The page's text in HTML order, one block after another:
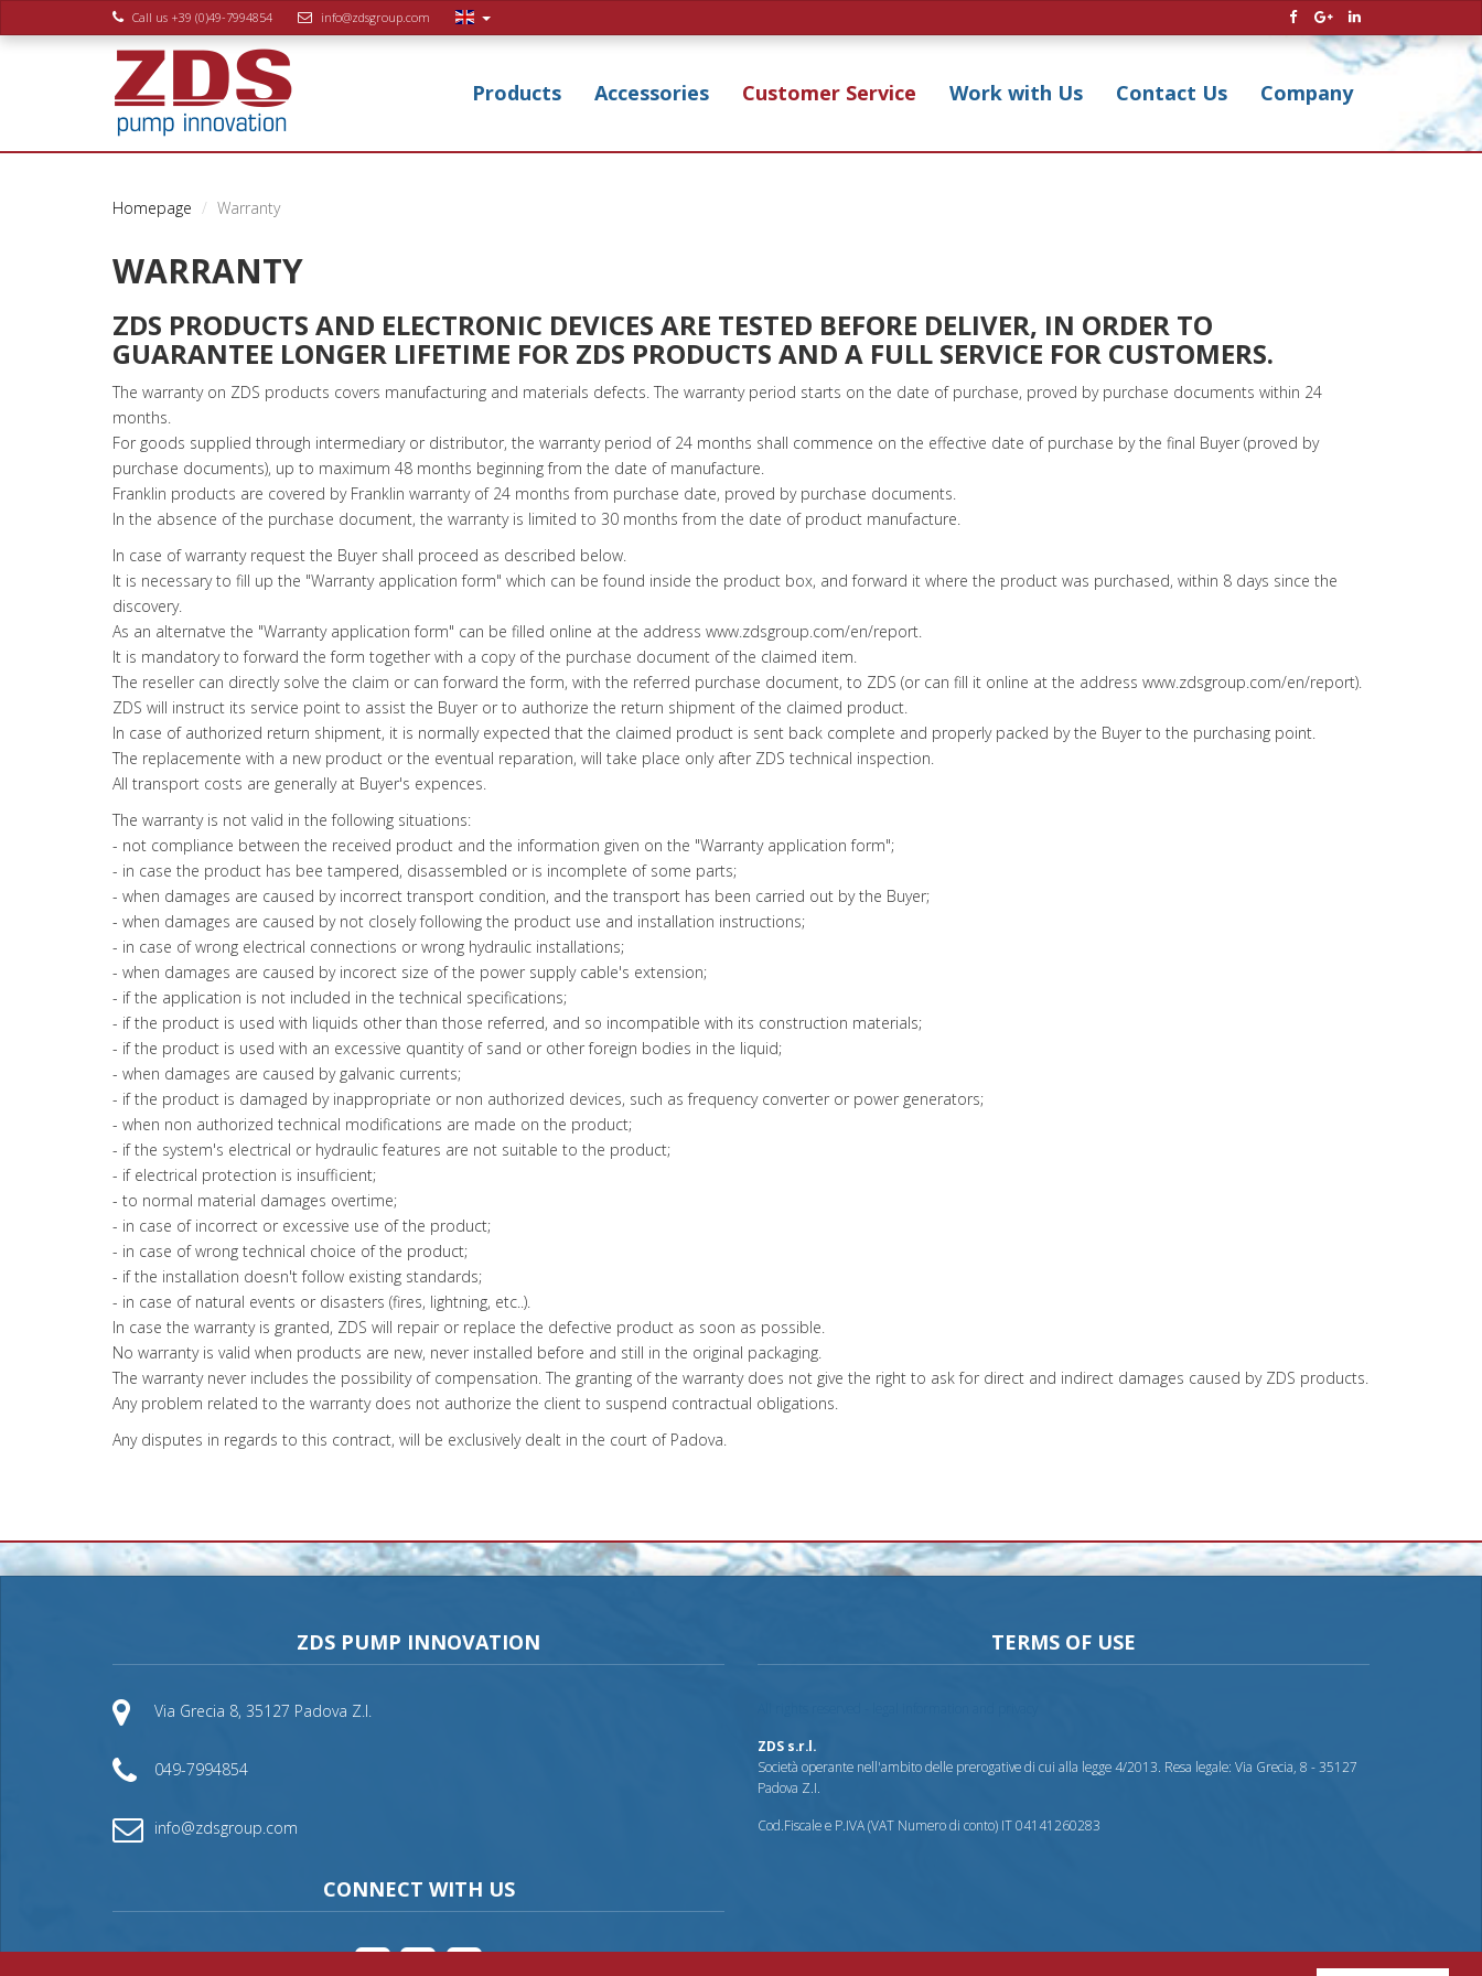
Call us +39 (0)49-7994854 info@zdsgroup.com
Products Accessories Customer Service Work with Us Contact Us Company
Homepage Warranty
WARRANTY
ZDS PRODUCTS AND ELECTRONIC DEVICES ARE TESTED BEFORE DELIVER, IN ORDER TO
GUARANTEE LONGER LIFETIME FOR ZDS PRODUCTS AND A FULL SERVICE FOR CUSTOMERS.
The warranty on ZDS products covers manufacturing and materials defects. The warranty period starts on the date of purchase, proved by purchase documents within 24
months.
For goods supplied through intermediary or distributor, the warranty period of 24 months shall commence on the effective date of purchase by the final Buyer (proved by
purchase documents), up to maximum 48 months beginning from the date of manufacture.
Franklin products are covered by Franklin warranty of 24 months from purchase date, proved by purchase documents.
In the absence of the purchase document, the warranty is limited to 30 months from the date of product manufacture.
In case of warranty request the Buyer shall proceed as described below.
It is necessary to fill up the "Warranty application form" which can be found inside the product box, and forward it where the product was purchased, within 8 days since the
discovery.
As an alternatve the "Warranty application form" can be filled online at the address www.zdsgroup.com/en/report.
It is mandatory to forward the form together with a copy of the purchase document of the claimed item.
The reseller can directly solve the claim or can forward the form, with the referred purchase document, to ZDS (or can fill it online at the address www.zdsgroup.com/en/report).
ZDS will instruct its service point to assist the Buyer or to authorize the return shipment of the claimed product.
In case of authorized return shipment, it is normally expected that the claimed product is sent back complete and properly packed by the Buyer to the purchasing point.
The replacemente with a new product or the eventual reparation, will take place only after ZDS technical inspection.
All transport costs are generally at Buyer's expences.
The warranty is not valid in the following situations:
- not compliance between the received product and the information given on the "Warranty application form";
- in case the product has bee tampered, disassembled or is incomplete of some parts;
- when damages are caused by incorrect transport condition, and the transport has been carried out by the Buyer;
- when damages are caused by not closely following the product use and installation instructions;
- in case of wrong electrical connections or wrong hydraulic installations;
- when damages are caused by incorect size of the power supply cable's extension;
- if the application is not included in the technical specifications;
- if the product is used with liquids other than those referred, and so incompatible with its construction materials;
- if the product is used with an excessive quantity of sand or other foreign bodies in the liquid;
- when damages are caused by galvanic currents;
- if the product is damaged by inappropriate or non authorized devices, such as frequency converter or power generators;
- when non authorized technical modifications are made on the product;
- if the system's electrical or hydraulic features are not suitable to the product;
- if electrical protection is insufficient;
- to normal material damages overtime;
- in case of incorrect or excessive use of the product;
- in case of wrong technical choice of the product;
- if the installation doesn't follow existing standards;
- in case of natural events or disasters (fires, lightning, etc..).
In case the warranty is granted, ZDS will repair or replace the defective product as soon as possible.
No warranty is valid when products are new, never installed before and still in the original packaging.
The warranty never includes the possibility of compensation. The granting of the warranty does not give the right to ask for direct and indirect damages caused by ZDS products.
Any problem related to the warranty does not authorize the client to suspend contractual obligations.
Any disputes in regards to this contract, will be exclusively dealt in the court of Padova.
ZDS PUMP INNOVATION
Via Grecia 8, 35127 Padova Z.I.
049-7994854
info@zdsgroup.com
CONNECT WITH US
TERMS OF USE
ZDS s.r.l.
Società operante nell'ambito delle prerogative di cui alla legge 4/2013. Resa legale: Via Grecia, 8 - 35127
Padova Z.I.
Cod.Fiscale e P.IVA (VAT Numero di conto) IT 04141260283